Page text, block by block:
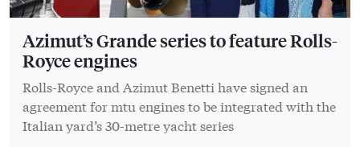
Azimut’s Grande series to feature Rolls-
Royce engines
Rolls-Royce and Azimut Benetti have signed an
agreement for mtu engines to be integrated with the
Italian yard’s 30-metre yacht series